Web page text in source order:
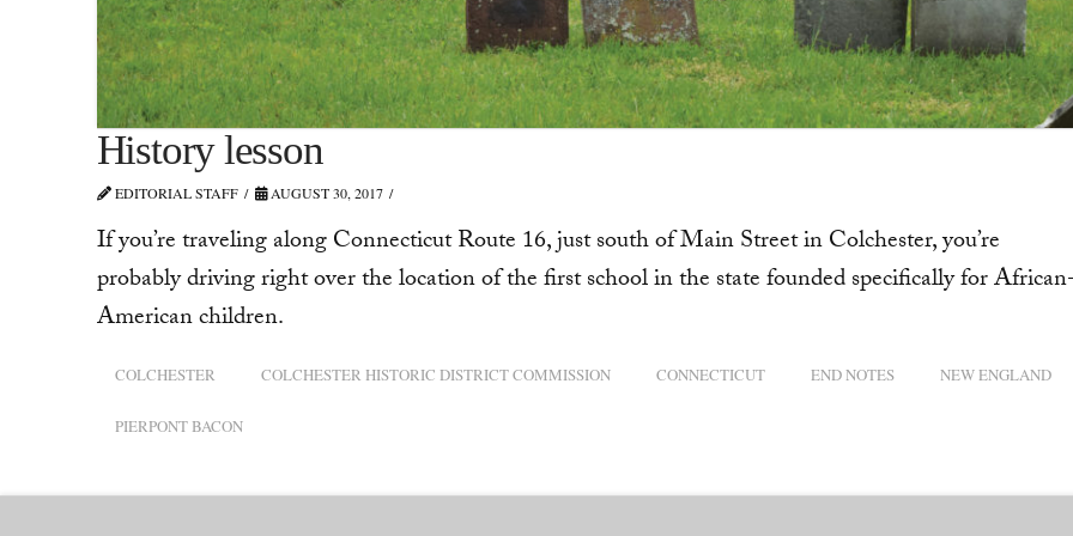
History lesson
EDITORIAL STAFF AUGUST 30, 2017
If you’re traveling along Connecticut Route 16, just south of Main Street in Colchester, you’re
probably driving right over the location of the first school in the state founded specifically for
American children.
COLCHESTER COLCHESTER HISTORIC DISTRICT COMMISSION CONNECTICUT END NOTES NEW ENGLAND
PIERPONT BACON